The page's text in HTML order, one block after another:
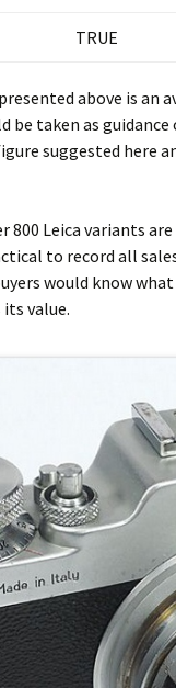
TRUE
above is an
be taken as
suggested here
800 Leica variants
to record all
would know
value.